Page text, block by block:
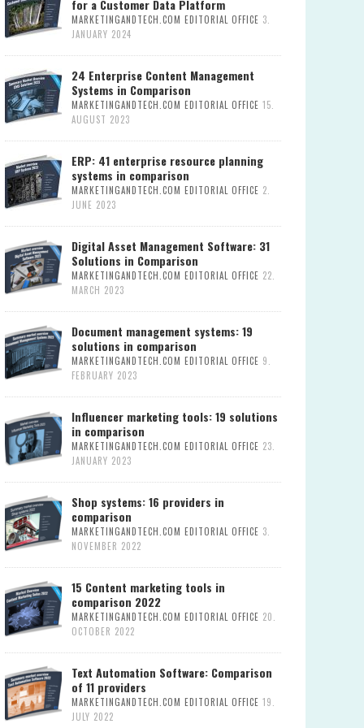
for a Customer Data Platform
MARKETINGANDTECH.COM EDITORIAL OFFICE 3.
JANUARY 2024
24 Enterprise Content Management
Systems in Comparison
MARKETINGANDTECH.COM EDITORIAL OFFICE 15.
AUGUST 2023
ERP: 41 enterprise resource planning
systems in comparison
MARKETINGANDTECH.COM EDITORIAL OFFICE 2.
JUNE 2023
Digital Asset Management Software: 31
Solutions in Comparison
MARKETINGANDTECH.COM EDITORIAL OFFICE 22.
MARCH 2023
Document management systems: 19
solutions in comparison
MARKETINGANDTECH.COM EDITORIAL OFFICE 9.
FEBRUARY 2023
Influencer marketing tools: 19 solutions
in comparison
MARKETINGANDTECH.COM EDITORIAL OFFICE 23.
JANUARY 2023
Shop systems: 16 providers in
comparison
MARKETINGANDTECH.COM EDITORIAL OFFICE 3.
NOVEMBER 2022
15 Content marketing tools in
comparison 2022
MARKETINGANDTECH.COM EDITORIAL OFFICE 20.
OCTOBER 2022
Text Automation Software: Comparison
of 11 providers
MARKETINGANDTECH.COM EDITORIAL OFFICE 19.
JULY 2022